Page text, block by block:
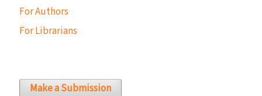
For Authors
For Librarians
Make a Submission